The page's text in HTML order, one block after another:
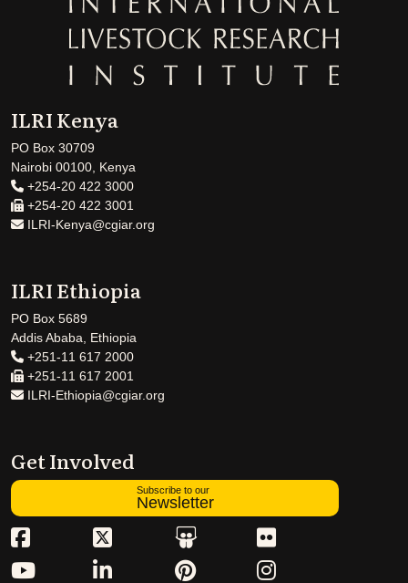
ILRI Kenya
PO Box 30709
Nairobi 00100, Kenya
+254-20 422 3000
+254-20 422 3001
ILRI-Kenya@cgiar.org
ILRI Ethiopia
PO Box 5689
Addis Ababa, Ethiopia
+251-11 617 2000
+251-11 617 2001
ILRI-Ethiopia@cgiar.org
Get Involved
Subscribe to our
Newsletter